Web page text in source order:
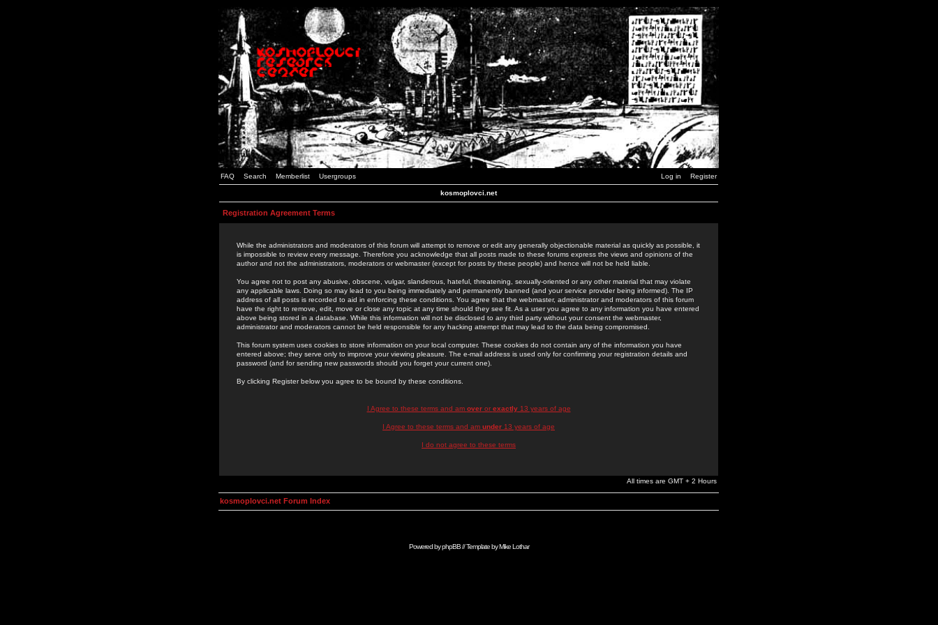
FAQ Search Memberlist Usergroups Log in Register
kosmoplovci.net
Registration Agreement Terms
While the administrators and moderators of this forum will attempt to remove or edit any generally objectionable material as quickly as possible, it
is impossible to review every message. Therefore you acknowledge that all posts made to these forums express the views and opinions of the
author and not the administrators, moderators or webmaster (except for posts by these people) and hence will not be held liable.
You agree not to post any abusive, obscene, vulgar, slanderous, hateful, threatening, sexually-oriented or any other material that may violate
any applicable laws. Doing so may lead to you being immediately and permanently banned (and your service provider being informed). The IP
address of all posts is recorded to aid in enforcing these conditions. You agree that the webmaster, administrator and moderators of this forum
have the right to remove, edit, move or close any topic at any time should they see fit. As a user you agree to any information you have entered
above being stored in a database. While this information will not be disclosed to any third party without your consent the webmaster,
administrator and moderators cannot be held responsible for any hacking attempt that may lead to the data being compromised.
This forum system uses cookies to store information on your local computer. These cookies do not contain any of the information you have
entered above; they serve only to improve your viewing pleasure. The e-mail address is used only for confirming your registration details and
password (and for sending new passwords should you forget your current one).
By clicking Register below you agree to be bound by these conditions.
I Agree to these terms and am overor exactly13 years of age
I Agree to these terms and am under 13 years of age
I do not agree to these terms
All times are GMT + 2 Hours
kosmoplovci.net Forum Index
Powered byphpBB// Template byMike Lothar